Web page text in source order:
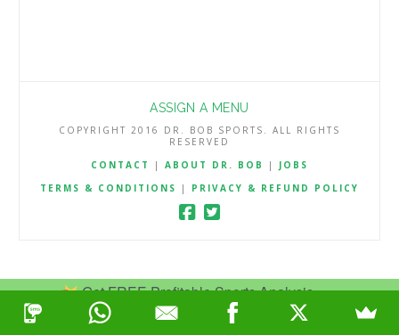
Get FREE Profitable Sports Analysis.
Join Now
ASSIGN A MENU
COPYRIGHT 2016 DR. BOB SPORTS. ALL RIGHTS
RESERVED
CONTACT
| ABOUT DR. BOB | JOBS
TERMS & CONDITIONS
| PRIVACY & REFUND POLICY